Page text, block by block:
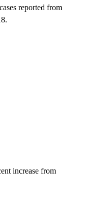
reported from
increase from